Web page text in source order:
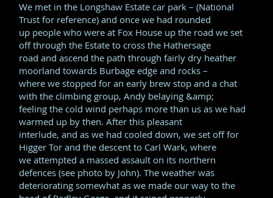
We met in the Longshaw Estate car park – (National
Trust for reference) and once we had rounded
up people who were at Fox House up the road we set
off through the Estate to cross the Hathersage
road and ascend the path through fairly dry heather
moorland towards Burbage edge and rocks –
where we stopped for an early brew stop and a chat
with the climbing group, Andy belaying &amp;
feeling the cold wind perhaps more than us as we had
warmed up by then. After this pleasant
interlude, and as we had cooled down, we set off for
Higger Tor and the descent to Carl Wark, where
we attempted a massed assault on its northern
defences (see photo by John). The weather was
deteriorating somewhat as we made our way to the